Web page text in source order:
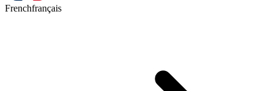
Frenchfrançais